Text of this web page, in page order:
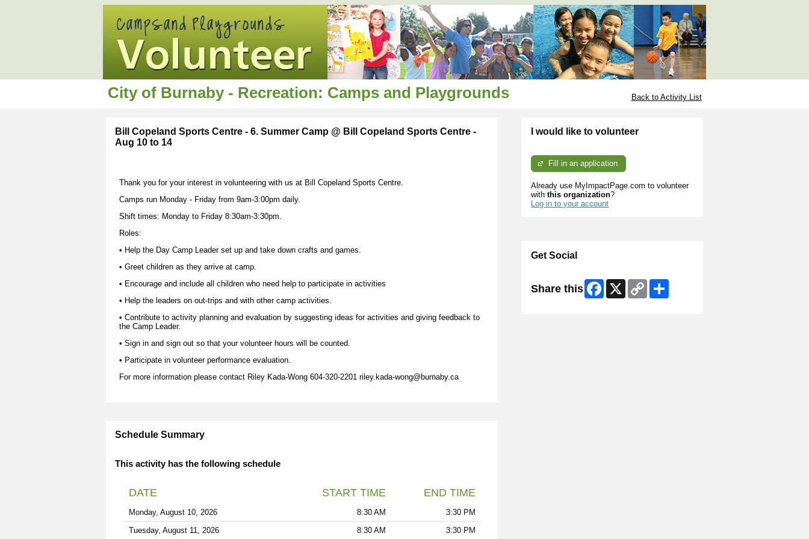
City of Burnaby - Recreation: Camps and Playgrounds Back to Activity List
Bill Copeland Sports Centre - 6. Summer Camp @ Bill Copeland Sports Centre -
Aug 10 to 14
Thank you for your interest in volunteering with us at Bill Copeland Sports Centre.
Camps run Monday - Friday from 9am-3:00pm daily.
Shift times: Monday to Friday 8:30am-3:30pm.
Roles:
• Help the Day Camp Leader set up and take down crafts and games.
• Greet children as they arrive at camp.
• Encourage and include all children who need help to participate in activities
• Help the leaders on out-trips and with other camp activities.
• Contribute to activity planning and evaluation by suggesting ideas for activities and giving feedback to
the Camp Leader.
• Sign in and sign out so that your volunteer hours will be counted.
• Participate in volunteer performance evaluation.
For more information please contact Riley Kada-Wong 604-320-2201 riley.kada-wong@burnaby.ca
Schedule Summary
This activity has the following schedule
DATE START TIME END TIME
Monday, August 10, 2026 8:30 AM
3:30 PM
Tuesday, August 11, 2026
8:30 AM 3:30 PM
I would like to volunteer
Fill in an application
Already use MyImpactPage.com to volunteer
withthis organization?
Log in to your account
Get Social
Share this Facebook
X
Copy
Link